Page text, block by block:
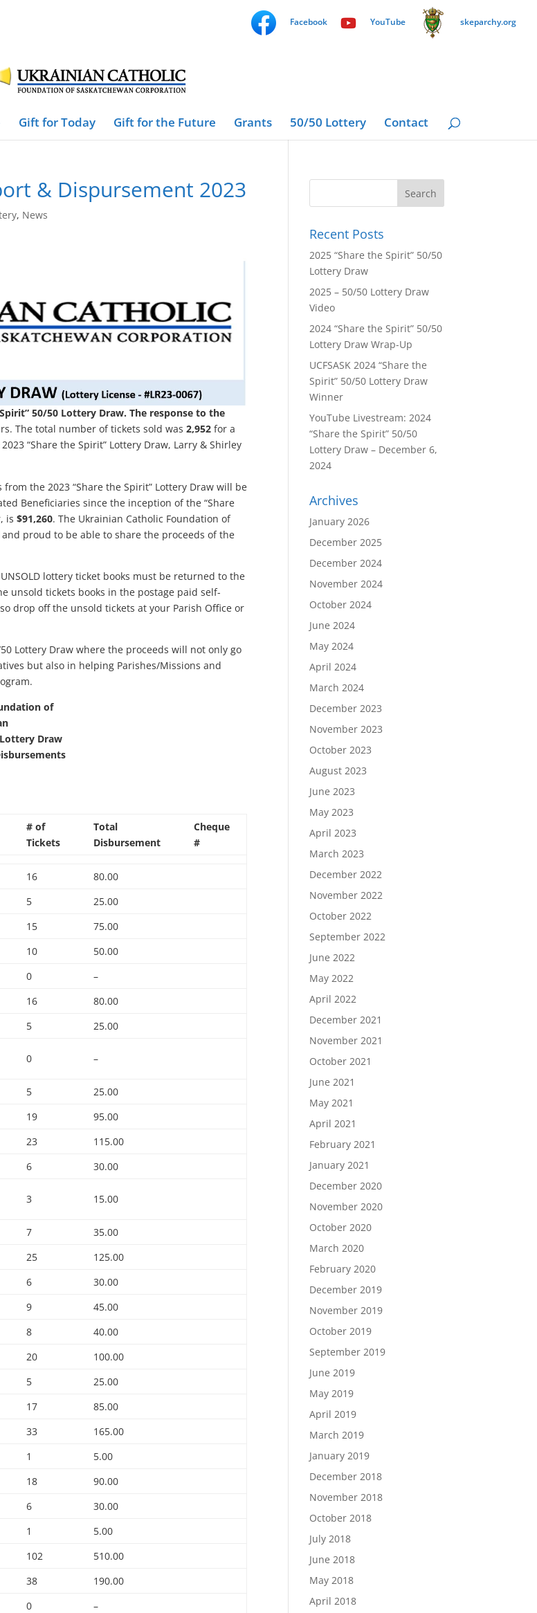
Facebook YouTube skeparchy.org
Gift for Today Gift for the Future Grants 50/50 Lottery Contact
& Dispursement 2023
, News
50/50 Lottery Draw. The response to the
The total number of tickets sold was2,952 for a
“Share the Spirit” Lottery Draw, Larry & Shirley
the 2023 “Share the Spirit” Lottery Draw will be
Beneficiaries since the inception of the “Share
is$91,260. The Ukrainian Catholic Foundation of
proud to be able to share the proceeds of the
lottery ticket books must be returned to the
unsold tickets books in the postage paid self-
drop off the unsold tickets at your Parish Office or
Lottery Draw where the proceeds will not only go
but also in helping Parishes/Missions and
of
Draw
# of
Tickets
Total
Disbursement
Cheque
#
16
80.00
5
25.00
15
75.00
10
50.00
0
–
16
80.00
5 25.00
0 –
5
25.00
19
95.00
23
115.00
6 30.00
3 15.00
7
35.00
25
125.00
6
30.00
9
45.00
8
40.00
20
100.00
5
25.00
17
85.00
33
165.00
1
5.00
18
90.00
6
30.00
1
5.00
102
510.00
38
190.00
0
–
Recent Posts
2025 “Share the Spirit” 50/50
Lottery Draw
2025 – 50/50 Lottery Draw
Video
2024 “Share the Spirit” 50/50
Lottery Draw Wrap-Up
UCFSASK 2024 “Share the
Spirit” 50/50 Lottery Draw
Winner
YouTube Livestream: 2024
“Share the Spirit” 50/50
Lottery Draw – December 6,
2024
Archives
January 2026
December 2025
December 2024
November 2024
October 2024
June 2024
May 2024
April 2024
March 2024
December 2023
November 2023
October 2023
August 2023
June 2023
May 2023
April 2023
March 2023
December 2022
November 2022
October 2022
September 2022
June 2022
May 2022
April 2022
December 2021
November 2021
October 2021
June 2021
May 2021
April 2021
February 2021
January 2021
December 2020
November 2020
October 2020
March 2020
February 2020
December 2019
November 2019
October 2019
September 2019
June 2019
May 2019
April 2019
March 2019
January 2019
December 2018
November 2018
October 2018
July 2018
June 2018
May 2018
April 2018